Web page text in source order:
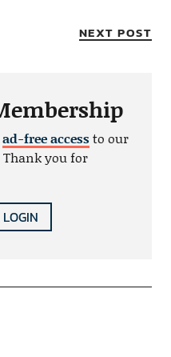
NEXT POST
ad-free accessto our
you for